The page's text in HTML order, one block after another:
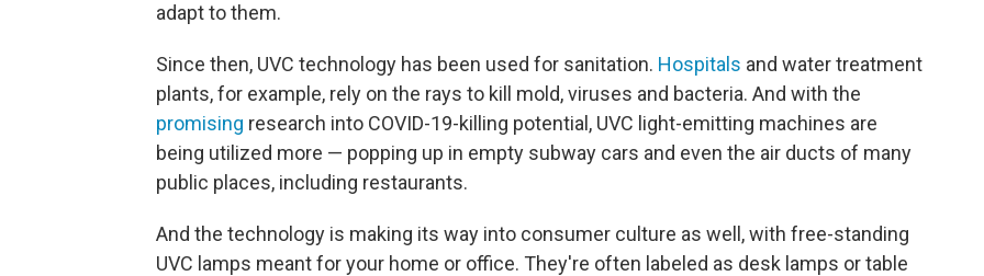
adapt to them.
Since then, UVC technology has been used for sanitation. Hospitals and water treatment
plants, for example, rely on the rays to kill mold, viruses and bacteria. And with the
promising research into COVID-19-killing potential, UVC light-emitting machines are
being utilized more — popping up in empty subway cars and even the air ducts of many
public places, including restaurants.
And the technology is making its way into consumer culture as well, with free-standing
UVC lamps meant for your home or office. They're often labeled as desk lamps or table